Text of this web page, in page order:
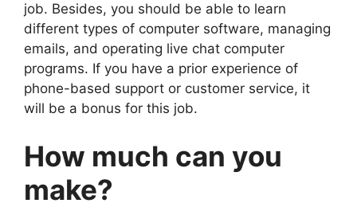
job. Besides, you should be able to learn
different types of computer software, managing
emails, and operating live chat computer
programs. If you have a prior experience of
phone-based support or customer service, it
will be a bonus for this job.
How much can you
make?